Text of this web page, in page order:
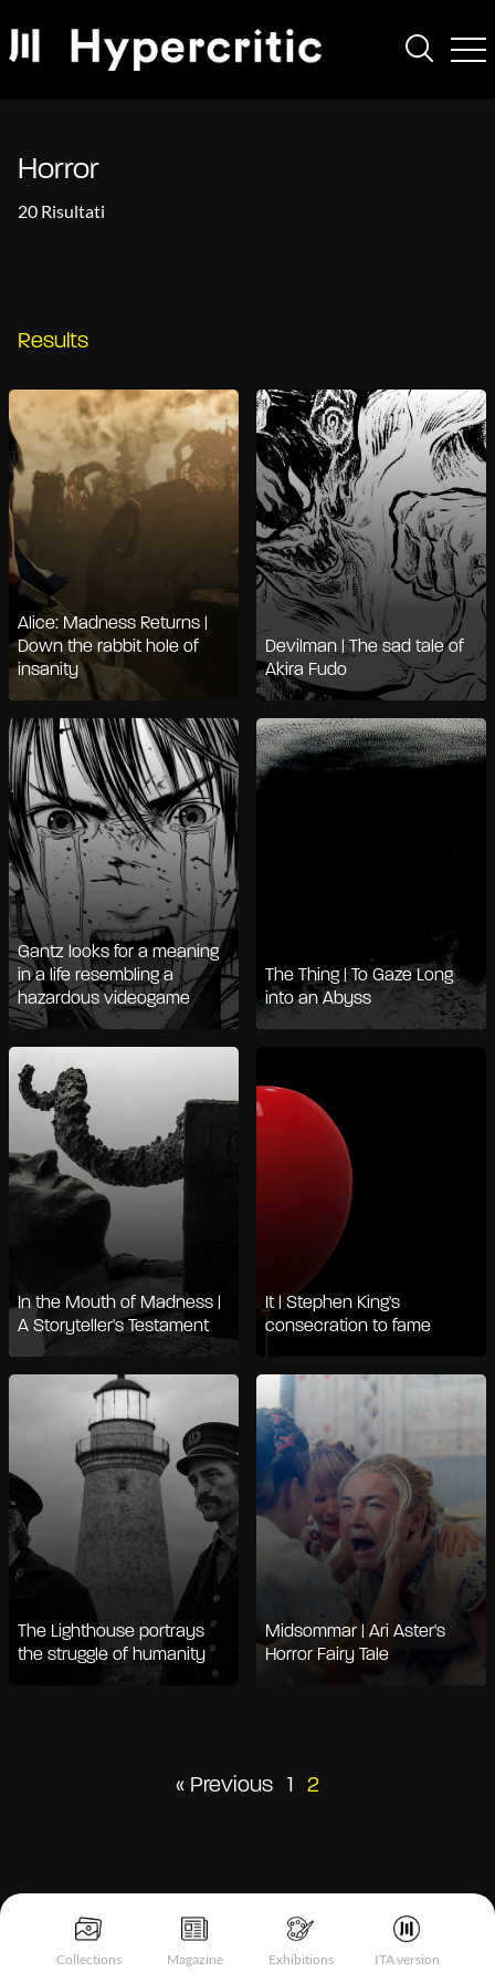
Collections Magazine Exhibitions ITA version
Horror
20 Risultati
Results
Alice: Madness Returns |
Down the rabbit hole of
insanity
Devilman | The sad tale of
Akira Fudo
Gantz looks for a meaning
in a life resembling a
hazardous videogame
The Thing | To Gaze Long
into an Abyss
In the Mouth of Madness |
A Storyteller's Testament
It | Stephen King's
consecration to fame
The Lighthouse portrays
the struggle of humanity
Midsommar | Ari Aster's
Horror Fairy Tale
Posts
« Previous 1 2
Notice at collection